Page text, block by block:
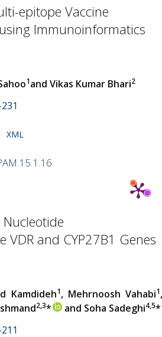
epitope Vaccine
Immunoinformatics
1and Vikas Kumar Bhari2
XML
VDR and CYP27B1 Genes
Kamdideh1, Mehrnoosh Vahabi1
2,3* and Soha Sadeghi4,5*